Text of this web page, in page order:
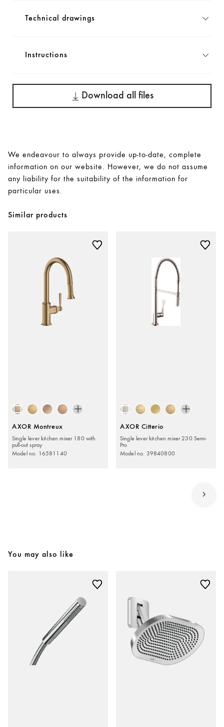
Technical drawings
Instructions
Download all files
We endeavour to always provide up-to-date, complete
information on our website. However, we do not assume
any liability for the suitability of the information for
particular uses.
Similar products
AXOR Montreux
Single lever kitchen mixer 180 with
pull-out spray
Model no. 16581140
AXOR Citterio
Single lever kitchen mixer 230 Semi-
Pro
Model no. 39840800
You may also like